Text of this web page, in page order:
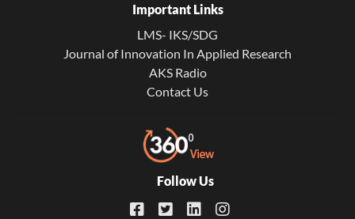
Important Links
LMS- IKS/SDG
Journal of Innovation In Applied Research
AKS Radio
Contact Us
Follow Us